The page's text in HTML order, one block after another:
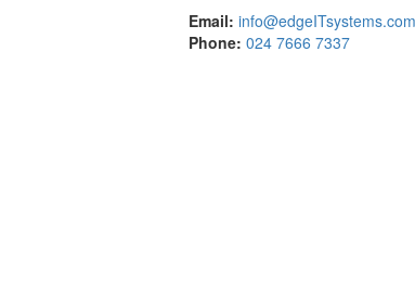
Email: info@edgeITsystems.com
Phone: 024 7666 7337